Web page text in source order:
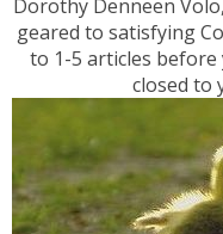
Dorothy Denneen
geared to satisfying
to 1-5 articles before
closed to